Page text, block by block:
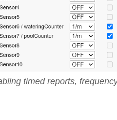
timed reports,